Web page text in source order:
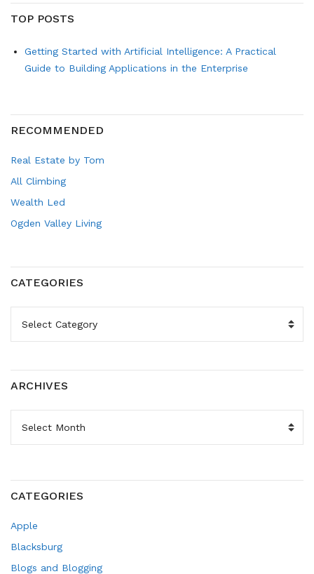
TOP POSTS
Getting Started with Artificial Intelligence: A Practical
Guide to Building Applications in the Enterprise
RECOMMENDED
Real Estate by Tom
All Climbing
Wealth Led
Ogden Valley Living
CATEGORIES
ARCHIVES
CATEGORIES
Apple
Blacksburg
Blogs and Blogging